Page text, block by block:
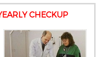
CHECKUP